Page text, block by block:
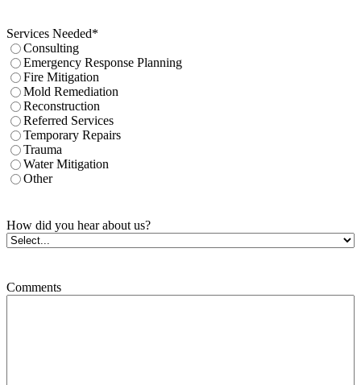
Services Needed*
Consulting
Emergency Response Planning
Fire Mitigation
Mold Remediation
Reconstruction
Referred Services
Temporary Repairs
Trauma
Water Mitigation
Other
How did you hear about us?
Comments